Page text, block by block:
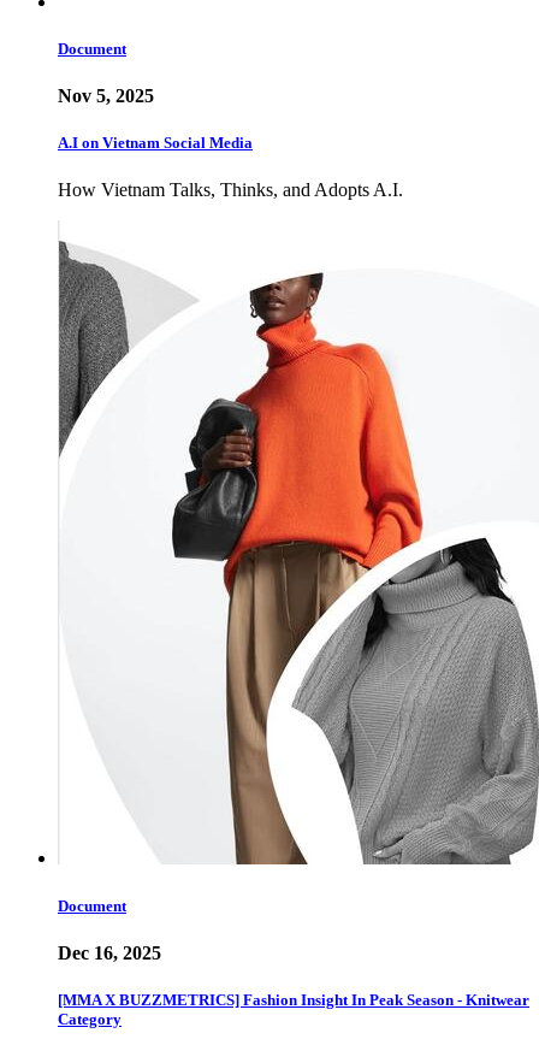
Document
Nov 5, 2025
A.I on Vietnam Social Media
How Vietnam Talks, Thinks, and Adopts A.I.
Document
Dec 16, 2025
[MMA X BUZZMETRICS] Fashion Insight In Peak Season - Knitwear
Category